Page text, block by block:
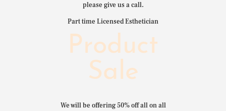
please give us a call.
Part time Licensed Esthetician
Product
Sale
We will be offering 50% off all on all